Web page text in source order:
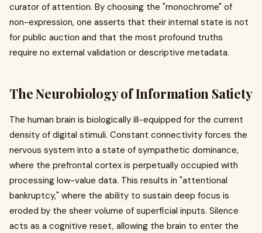
curator of attention. By choosing the "monochrome" of
non-expression, one asserts that their internal state is not
for public auction and that the most profound truths
require no external validation or descriptive metadata.
The Neurobiology of Information Satiety
The human brain is biologically ill-equipped for the current
density of digital stimuli. Constant connectivity forces the
nervous system into a state of sympathetic dominance,
where the prefrontal cortex is perpetually occupied with
processing low-value data. This results in "attentional
bankruptcy," where the ability to sustain deep focus is
eroded by the sheer volume of superficial inputs. Silence
acts as a cognitive reset, allowing the brain to enter the